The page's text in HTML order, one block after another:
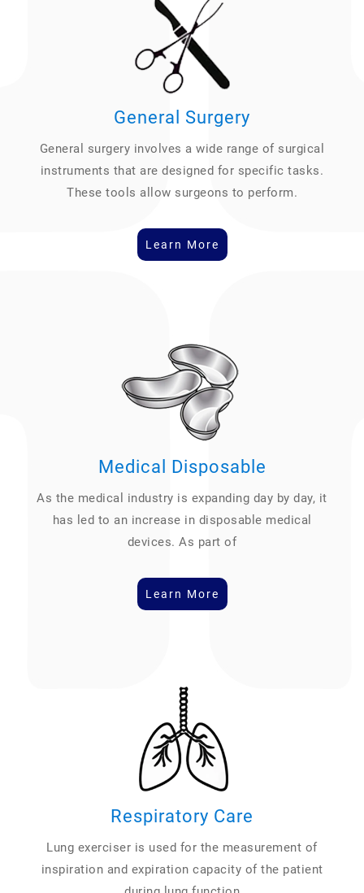
General Surgery
General surgery involves a wide range of surgical
instruments that are designed for specific tasks.
These tools allow surgeons to perform.
Learn More
Medical Disposable
As the medical industry is expanding day by day, it
has led to an increase in disposable medical
devices. As part of
Learn More
Respiratory Care
Lung exerciser is used for the measurement of
inspiration and expiration capacity of the patient